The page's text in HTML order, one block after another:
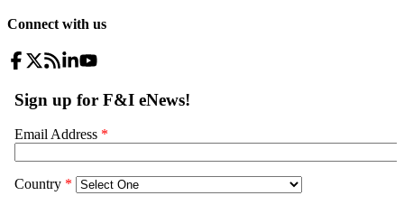
Connect with us